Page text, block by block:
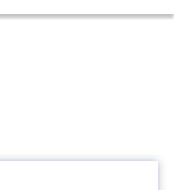
Lab